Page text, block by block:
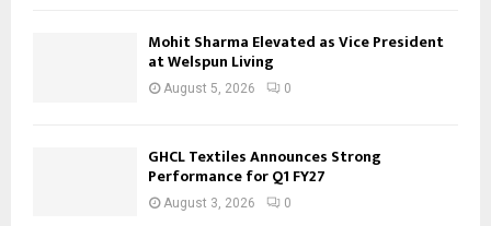
Mohit Sharma Elevated as Vice President
at Welspun Living
August 5, 2026 0
GHCL Textiles Announces Strong
Performance for Q1 FY27
August 3, 2026 0